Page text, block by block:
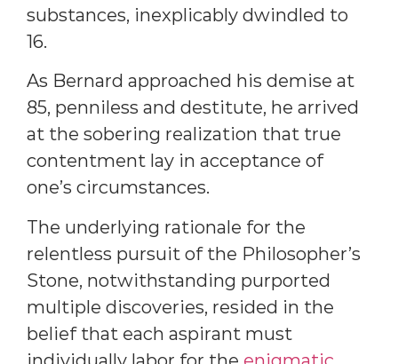
substances, inexplicably dwindled to
16.
As Bernard approached his demise at
85, penniless and destitute, he arrived
at the sobering realization that true
contentment lay in acceptance of
one’s circumstances.
The underlying rationale for the
relentless pursuit of the Philosopher’s
Stone, notwithstanding purported
multiple discoveries, resided in the
belief that each aspirant must